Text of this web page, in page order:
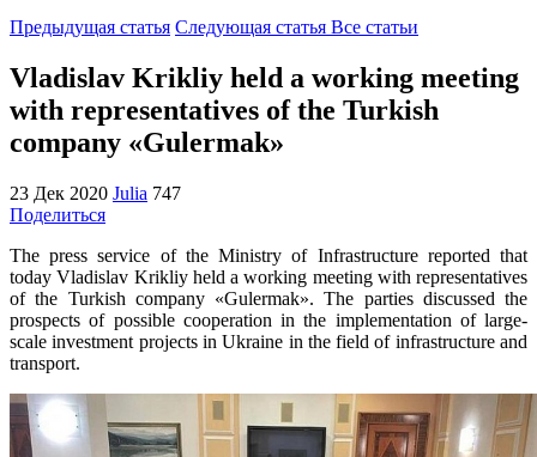
Предыдущая статья Следующая статья Все статьи
Vladislav Krikliy held a working meeting
with representatives of the Turkish
company «Gulermak»
23 Дек 2020 Julia 747
Поделиться
The press service of the Ministry of Infrastructure reported that
today Vladislav Krikliy held a working meeting with representatives
of the Turkish company «Gulermak». The parties discussed the
prospects of possible cooperation in the implementation of large-
scale investment projects in Ukraine in the field of infrastructure and
transport.